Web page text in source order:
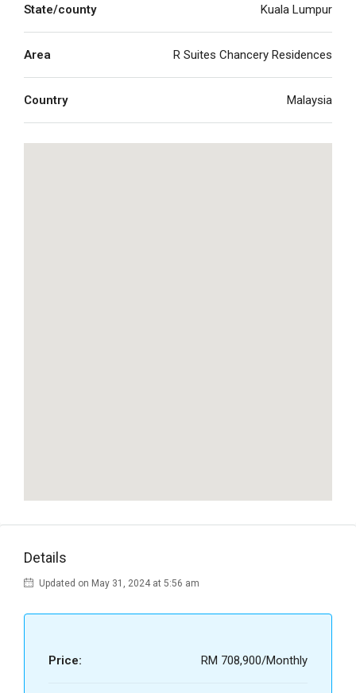
State/county Kuala Lumpur
Area R Suites Chancery Residences
Country Malaysia
Details
Updated on May 31, 2024 at 5:56 am
Price: RM 708,900/Monthly